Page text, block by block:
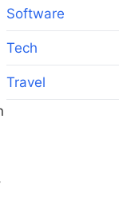
Software
Tech
Travel